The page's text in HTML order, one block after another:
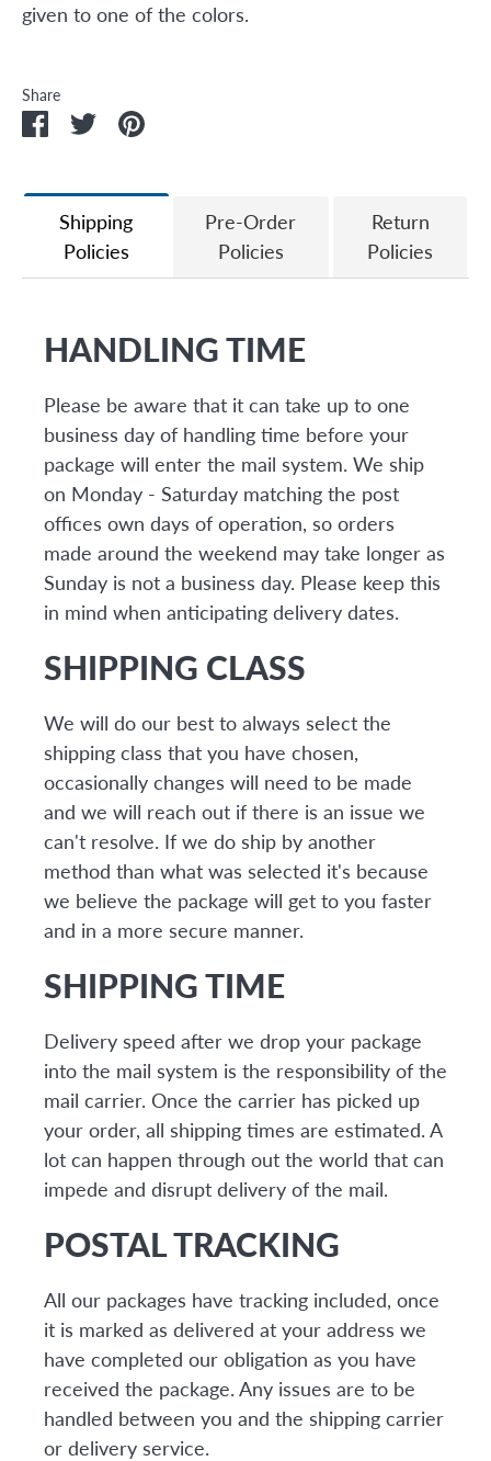
given to one of the colors.
Share
ShareSharePin
Shipping
Policies
Pre-Order
Policies
Return
Policies
HANDLING TIME
Please be aware that it can take up to one
business day of handling time before your
package will enter the mail system. We ship
on Monday - Saturday matching the post
offices own days of operation, so orders
made around the weekend may take longer as
Sunday is not a business day. Please keep this
in mind when anticipating delivery dates.
SHIPPING CLASS
We will do our best to always select the
shipping class that you have chosen,
occasionally changes will need to be made
and we will reach out if there is an issue we
can't resolve. If we do ship by another
method than what was selected it's because
we believe the package will get to you faster
and in a more secure manner.
SHIPPING TIME
Delivery speed after we drop your package
into the mail system is the responsibility of the
mail carrier. Once the carrier has picked up
your order, all shipping times are estimated. A
lot can happen through out the world that can
impede and disrupt delivery of the mail.
POSTAL TRACKING
All our packages have tracking included, once
it is marked as delivered at your address we
have completed our obligation as you have
received the package. Any issues are to be
handled between you and the shipping carrier
or delivery service.